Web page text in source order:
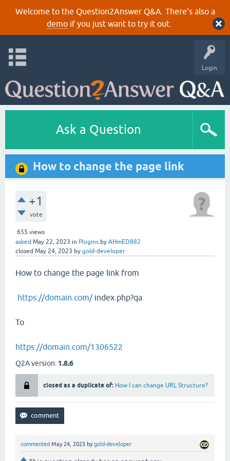
Welcome to the Question2Answer Q&A. There's also a
demoif you just want to try it out.
Login
Ask a Question
How to change the page link
+1
vote
655 views
asked May 22, 2023 in Plugins by AHmED882
closed May 24, 2023 by gold-developer
How to change the page link from
https://domain.com/index.php?qa
To
https://domain.com/1306522
Q2A version: 1.8.6
closed as a duplicate of: How I can change URL Structure?
commented May 24, 2023 bygold-developer